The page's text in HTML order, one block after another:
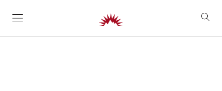
SKIP TO CONTENT